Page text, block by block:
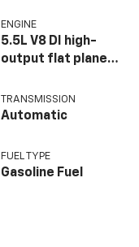
ENGINE
5.5L V8 DI high-
output flat plane
redline engine
TRANSMISSION
Automatic
FUEL TYPE
Gasoline Fuel